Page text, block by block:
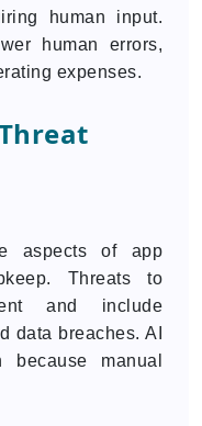
human input.
human errors,
expenses.
aspects of app
Threats to
and include
data breaches. AI
manual